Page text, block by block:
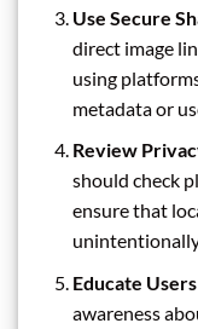
Use Secure
direct image
using
metadata or
Review
should check
ensure that
Educate
awareness